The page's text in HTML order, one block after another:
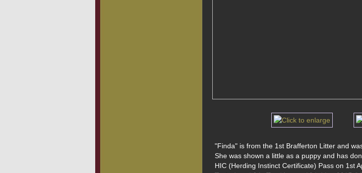
"Finda" is from the 1st Brafferton Litter and
She was shown a little as a puppy and has
HIC (Herding Instinct Certificate) Pass on 1st